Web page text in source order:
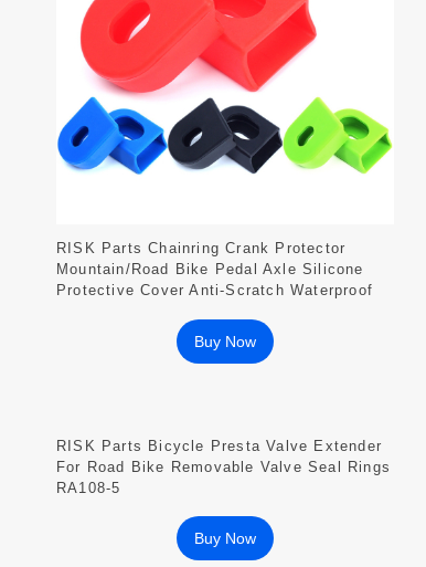
RISK Parts Chainring Crank Protector
Mountain/Road Bike Pedal Axle Silicone
Protective Cover Anti-Scratch Waterproof
Buy Now
RISK Parts Bicycle Presta Valve Extender
For Road Bike Removable Valve Seal Rings
RA108-5
Buy Now